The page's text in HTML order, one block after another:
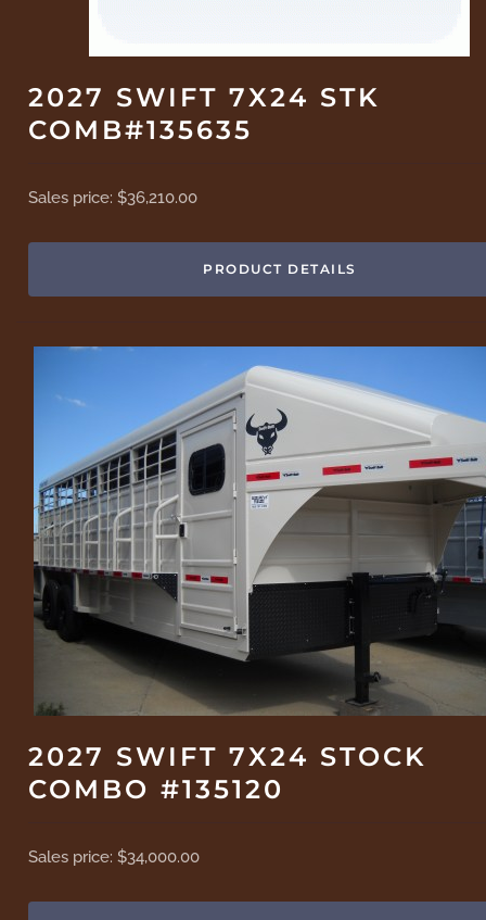
2027 SWIFT 7X24 STK
COMB#135635
Sales price:$36,210.00
PRODUCT DETAILS
2027 SWIFT 7X24 STOCK
COMBO #135120
Sales price:$34,000.00